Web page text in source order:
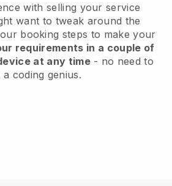
with selling your service
want to tweak around the
booking steps to make your
requirements in a couple of
at any time- no need to
a coding genius.